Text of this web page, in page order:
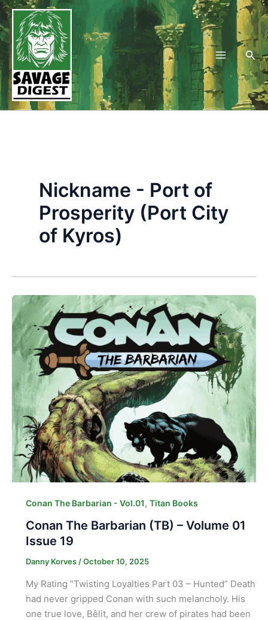
Skip
to
content
Nickname - Port of
Prosperity (Port City
of Kyros)
Conan The Barbarian - Vol.01, Titan Books
Conan The Barbarian (TB) – Volume 01
Issue 19
Danny Korves/October 10, 2025
My Rating ”Twisting Loyalties Part 03 – Hunted” Death
had never gripped Conan with such melancholy. His
one true love, Bêlit, and her crew of pirates had been